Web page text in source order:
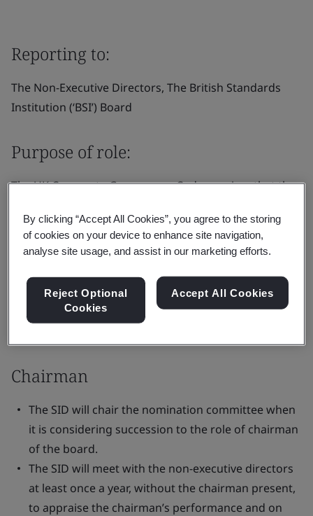
Reporting to:
The Non-Executive Directors, The British Standards
Institution (‘BSI’) Board
Purpose of role:
The UK Corporate Governance Code requires that the
directors to be the senior independent director (“SID”).
In addition to the general duties of a non-executive
appointment.
Responsibilities:
Chairman
The SID will chair the nomination committee when
it is considering succession to the role of chairman
of the board.
The SID will meet with the non-executive directors
at least once a year, without the chairman present,
to appraise the chairman’s performance and on
By clicking “Accept All Cookies”, you agree to the storing
of cookies on your device to enhance site navigation,
analyse site usage, and assist in our marketing efforts.
Reject Optional
Cookies
Accept All Cookies